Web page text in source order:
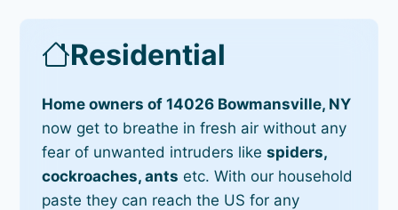
Residential
Home owners of 14026 Bowmansville, NY
now get to breathe in fresh air without any
fear of unwanted intruders likespiders,
cockroaches, ants etc. With our household
paste they can reach the US for any